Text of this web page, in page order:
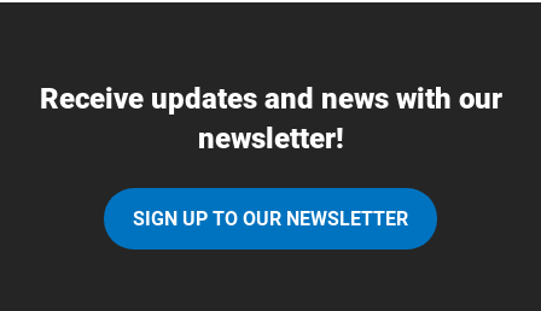
Receive updates and news with our
newsletter!
SIGN UP TO OUR NEWSLETTER